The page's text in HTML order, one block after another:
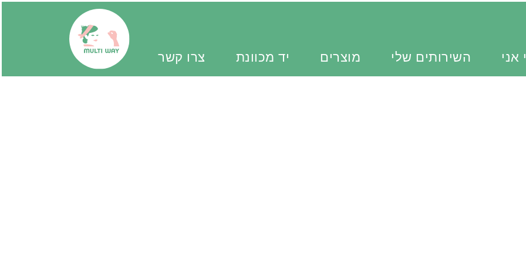
אני השירותים שלי מוצרים יד מכוונת צרו קשר